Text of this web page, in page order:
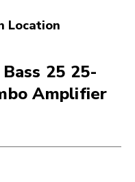
Location
25 25-
Amplifier